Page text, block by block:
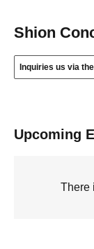
Shion
Inquiries us via
Upcoming
There